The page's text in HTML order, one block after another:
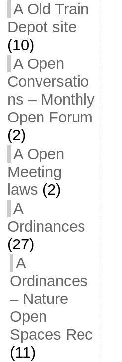
A Old Train
Depot site
(10)
A Open
Conversatio
ns – Monthly
Open Forum
(2)
A Open
Meeting
laws (2)
A
Ordinances
(27)
A
Ordinances
– Nature
Open
Spaces Rec
(11)